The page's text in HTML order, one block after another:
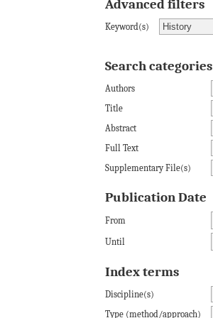
Advanced filters
Keyword(s)
Search categories
Authors
Title
Abstract
Full Text
Supplementary File(s)
Publication Date
From
Until
Index terms
Discipline(s)
Type (method/approach)